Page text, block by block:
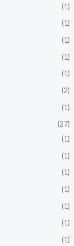
(1)
(1)
(1)
(1)
(1)
(2)
(1)
(27)
(1)
(1)
(1)
(1)
(1)
(1)
(1)